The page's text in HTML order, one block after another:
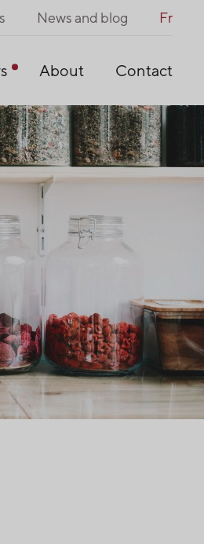
News and blog Fr
About Contact